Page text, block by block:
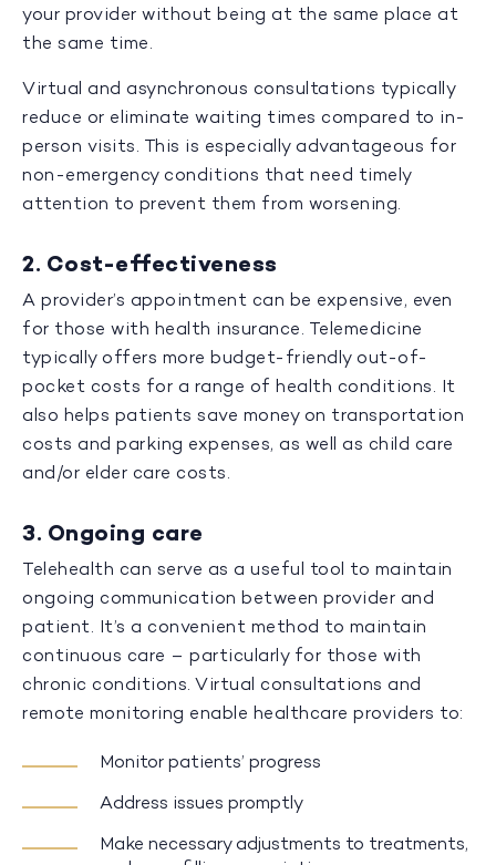
your provider without being at the same place at
the same time.
Virtual and asynchronous consultations typically
reduce or eliminate waiting times compared to in-
person visits. This is especially advantageous for
non-emergency conditions that need timely
attention to prevent them from worsening.
2. Cost-effectiveness
A provider’s appointment can be expensive, even
for those with health insurance. Telemedicine
typically offers more budget-friendly out-of-
pocket costs for a range of health conditions. It
also helps patients save money on transportation
costs and parking expenses, as well as child care
and/or elder care costs.
3. Ongoing care
Telehealth can serve as a useful tool to maintain
ongoing communication between provider and
patient. It’s a convenient method to maintain
continuous care – particularly for those with
chronic conditions. Virtual consultations and
remote monitoring enable healthcare providers to:
Monitor patients’ progress
Address issues promptly
Make necessary adjustments to treatments,